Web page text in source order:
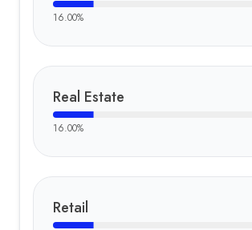
16.00%
Real Estate
16.00%
Retail